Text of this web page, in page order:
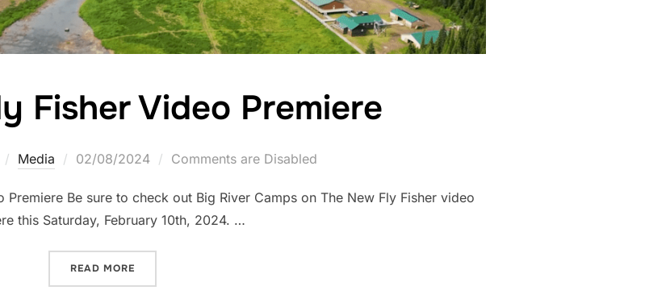
Fisher Video Premiere
Media 02/08/2024 Comments are Disabled
Be sure to check out Big River Camps on The New Fly Fisher video
this Saturday, February 10th, 2024. …
READ MORE